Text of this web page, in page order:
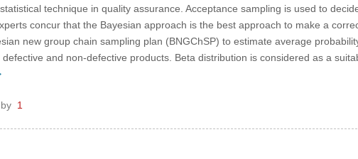
technique in quality assurance. Acceptance sampling is used to
concur that the Bayesian approach is the best approach to make a
new group chain sampling plan (BNGChSP) to estimate average
and non-defective products. Beta distribution is considered as a
1